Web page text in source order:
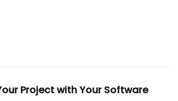
Project with Your Software